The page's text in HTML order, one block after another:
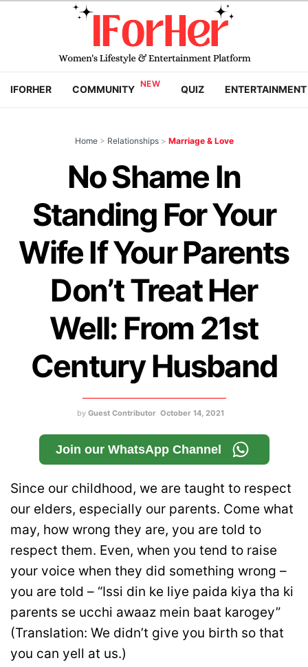
IFORHER COMMUNITY QUIZ ENTERTAINMENT
Home > Relationships > Marriage & Love
No Shame In
Standing For Your
Wife If Your Parents
Don’t Treat Her
Well: From 21st
Century Husband
by Guest Contributor October 14, 2021
Join our WhatsApp Channel
Since our childhood, we are taught to respect
our elders, especially our parents. Come what
may, how wrong they are, you are told to
respect them. Even, when you tend to raise
your voice when they did something wrong –
you are told – “Issi din ke liye paida kiya tha ki
parents se ucchi awaaz mein baat karogey”
(Translation: We didn’t give you birth so that
you can yell at us.)